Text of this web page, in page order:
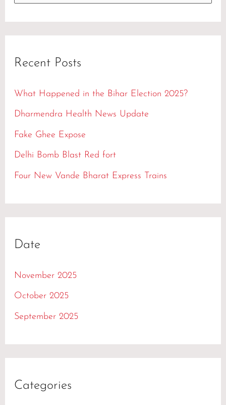
cRecent Posts
What Happened in the Bihar Election 2025?
Dharmendra Health News Update
Fake Ghee Expose
Delhi Bomb Blast Red fort
Four New Vande Bharat Express Trains
Date
November 2025
October 2025
September 2025
Categories